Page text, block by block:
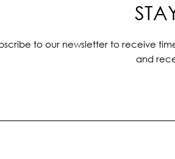
to our newsletter to receive
and